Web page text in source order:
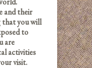
and their
that you will
to
are
activities
visit.